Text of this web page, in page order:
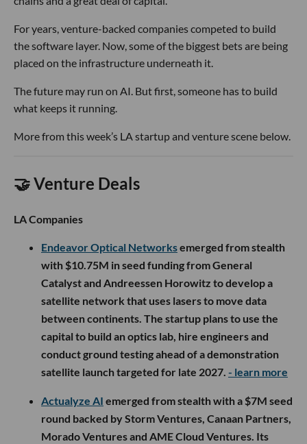
For years, venture-backed companies competed to build
the software layer. Now, some of the biggest bets are being
placed on the infrastructure underneath it.
The future may run on AI. But first, someone has to build
what keeps it running.
More from this week’s LA startup and venture scene below.
🤝 Venture Deals
LA Companies
Endeavor Optical Networksemerged from stealth
with $10.75M in seed funding from General
Catalyst and Andreessen Horowitz to develop a
satellite network that uses lasers to move data
between continents. The startup plans to use the
capital to build an optics lab, hire engineers and
conduct ground testing ahead of a demonstration
satellite launch targeted for late 2027. - learn more
Actualyze AI emerged from stealth with a $7M seed
round backed by Storm Ventures, Canaan Partners,
Morado Ventures and AME Cloud Ventures. Its